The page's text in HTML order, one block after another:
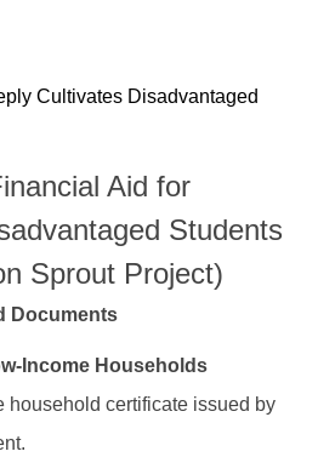
Cultivates Disadvantaged
Aid for
Students
Sprout Project)
Documents
Income Households
household certificate issued by